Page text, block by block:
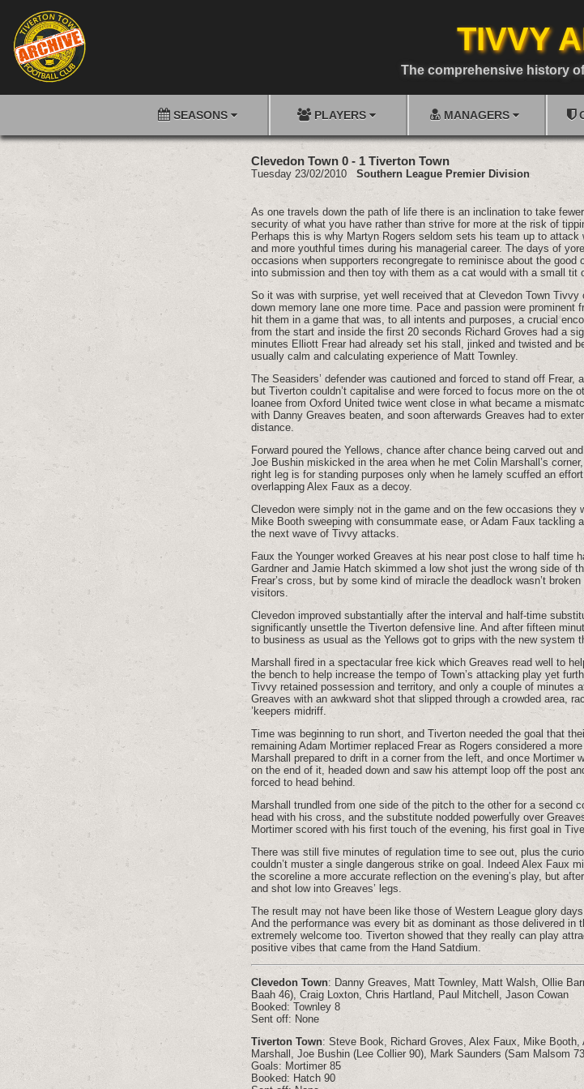
TIVVY
The comprehensive history
SEASONS PLAYERS MANAGERS
Clevedon Town 0 - 1 Tiverton Town
Tuesday 23/02/2010Southern League Premier Division
As one travels down the path of life there is an inclination to take
security of what you have rather than strive for more at the risk of
Perhaps this is why Martyn Rogers seldom sets his team up to
and more youthful times during his managerial career. The days of
occasions when supporters recongregate to reminisce about the good
into submission and then toy with them as a cat would with a small tit
So it was with surprise, yet well received that at Clevedon Town Tivvy
down memory lane one more time. Pace and passion were prominent
hit them in a game that was, to all intents and purposes, a crucial
from the start and inside the first 20 seconds Richard Groves had a
minutes Elliott Frear had already set his stall, jinked and twisted and
usually calm and calculating experience of Matt Townley.
The Seasiders’ defender was cautioned and forced to stand off
but Tiverton couldn’t capitalise and were forced to focus more on the
loanee from Oxford United twice went close in what became a
with Danny Greaves beaten, and soon afterwards Greaves had to
distance.
Forward poured the Yellows, chance after chance being carved out
Joe Bushin miskicked in the area when he met Colin Marshall’s
right leg is for standing purposes only when he lamely scuffed an
overlapping Alex Faux as a decoy.
Clevedon were simply not in the game and on the few occasions they
Mike Booth sweeping with consummate ease, or Adam Faux
the next wave of Tivvy attacks.
Faux the Younger worked Greaves at his near post close to half time
Gardner and Jamie Hatch skimmed a low shot just the wrong side of
Frear’s cross, but by some kind of miracle the deadlock wasn’t
visitors.
Clevedon improved substantially after the interval and half-time
significantly unsettle the Tiverton defensive line. And after fifteen
to business as usual as the Yellows got to grips with the new system
Marshall fired in a spectacular free kick which Greaves read well to
the bench to help increase the tempo of Town’s attacking play yet
Tivvy retained possession and territory, and only a couple of minutes
Greaves with an awkward shot that slipped through a crowded area,
’keepers midriff.
Time was beginning to run short, and Tiverton needed the goal that
remaining Adam Mortimer replaced Frear as Rogers considered a
Marshall prepared to drift in a corner from the left, and once Mortimer
on the end of it, headed down and saw his attempt loop off the post
forced to head behind.
Marshall trundled from one side of the pitch to the other for a second
head with his cross, and the substitute nodded powerfully over
Mortimer scored with his first touch of the evening, his first goal in
There was still five minutes of regulation time to see out, plus the
couldn’t muster a single dangerous strike on goal. Indeed Alex Faux
the scoreline a more accurate reflection on the evening’s play, but
and shot low into Greaves’ legs.
The result may not have been like those of Western League glory
And the performance was every bit as dominant as those delivered
extremely welcome too. Tiverton showed that they really can play
positive vibes that came from the Hand Satdium.
Clevedon Town: Danny Greaves, Matt Townley, Matt Walsh, Ollie
Baah 46), Craig Loxton, Chris Hartland, Paul Mitchell, Jason Cowan
Booked: Townley 8
Sent off: None
Tiverton Town: Steve Book, Richard Groves, Alex Faux, Mike
Marshall, Joe Bushin (Lee Collier 90), Mark Saunders (Sam Malsom
Goals: Mortimer 85
Booked: Hatch 90